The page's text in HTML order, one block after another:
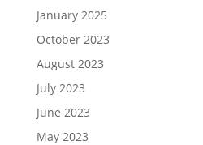
January 2025
October 2023
August 2023
July 2023
June 2023
May 2023